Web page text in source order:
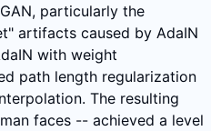
particularly the
artifacts caused by AdaIN
with weight
path length regularization
The resulting
faces -- achieved a level